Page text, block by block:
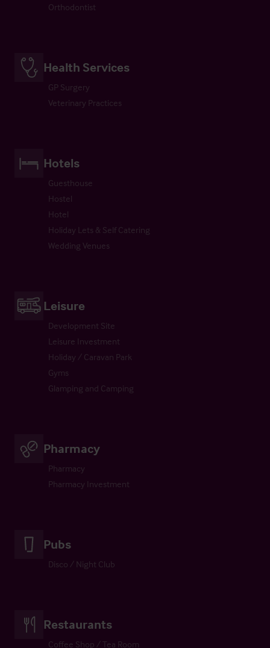
Orthodontist
Health Services
GP Surgery
Veterinary Practices
Hotels
Guesthouse
Hostel
Hotel
Holiday Lets & Self Catering
Wedding Venues
Leisure
Development Site
Leisure Investment
Holiday / Caravan Park
Gyms
Glamping and Camping
Pharmacy
Pharmacy
Pharmacy Investment
Pubs
Disco / Night Club
Restaurants
Coffee Shop / Tea Room